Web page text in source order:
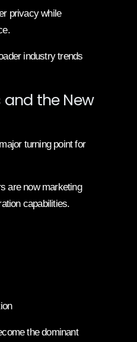
privacy while
industry trends
and the New
turning point for
are now marketing
capabilities.
the dominant